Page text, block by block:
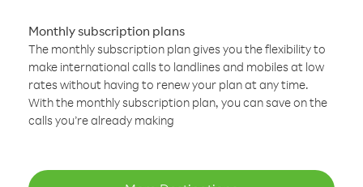
Monthly subscription plans
The monthly subscription plan gives you the flexibility to
make international calls to landlines and mobiles at low
rates without having to renew your plan at any time.
With the monthly subscription plan, you can save on the
calls you’re already making